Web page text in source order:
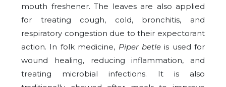
mouth freshener. The leaves are also applied
for treating cough, cold, bronchitis, and
respiratory congestion due to their expectorant
action. In folk medicine, Piper betleis used for
wound healing, reducing inflammation, and
treating microbial infections. It is also